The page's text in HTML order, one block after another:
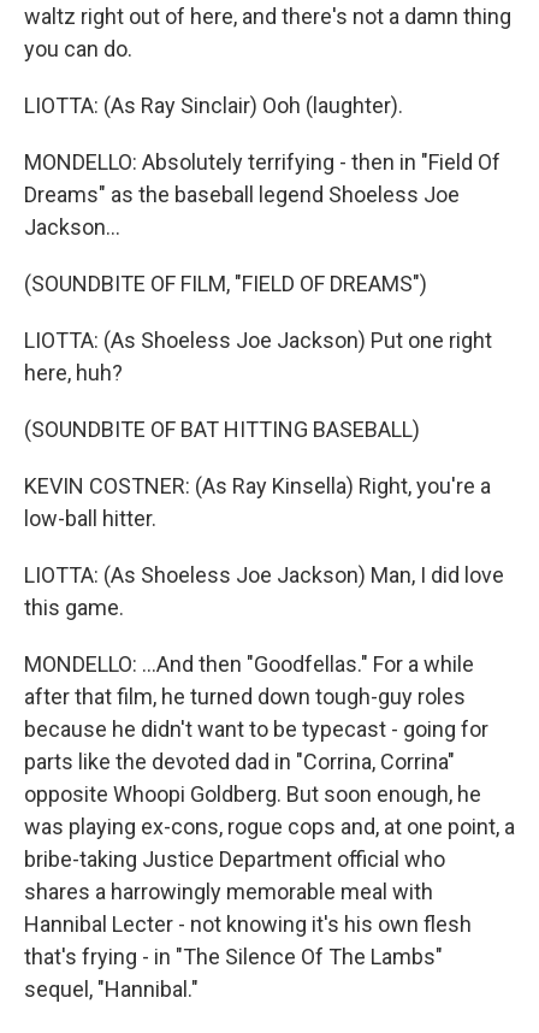
waltz right out of here, and there's not a damn thing
you can do.
LIOTTA: (As Ray Sinclair) Ooh (laughter).
MONDELLO: Absolutely terrifying - then in "Field Of
Dreams" as the baseball legend Shoeless Joe
Jackson...
(SOUNDBITE OF FILM, "FIELD OF DREAMS")
LIOTTA: (As Shoeless Joe Jackson) Put one right
here, huh?
(SOUNDBITE OF BAT HITTING BASEBALL)
KEVIN COSTNER: (As Ray Kinsella) Right, you're a
low-ball hitter.
LIOTTA: (As Shoeless Joe Jackson) Man, I did love
this game.
MONDELLO: ...And then "Goodfellas." For a while
after that film, he turned down tough-guy roles
because he didn't want to be typecast - going for
parts like the devoted dad in "Corrina, Corrina"
opposite Whoopi Goldberg. But soon enough, he
was playing ex-cons, rogue cops and, at one point, a
bribe-taking Justice Department official who
shares a harrowingly memorable meal with
Hannibal Lecter - not knowing it's his own flesh
that's frying - in "The Silence Of The Lambs"
sequel, "Hannibal."